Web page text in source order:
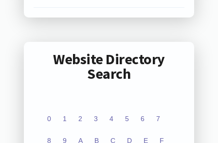
Website Directory
Search
0 1 2 3 4 5 6 7
8 9 A B C D E F